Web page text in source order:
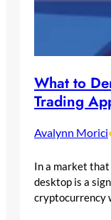
What to
Trading
Avalynn Morici
In a market
desktop is a
cryptocurrency